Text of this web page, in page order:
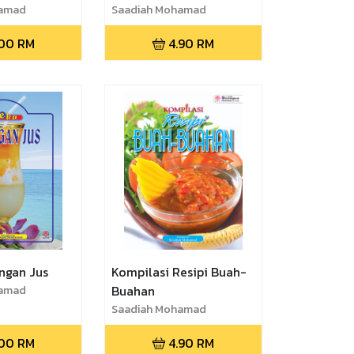
RM
Saadiah Mohamad
4.90 RM
Jus
RM
Kompilasi Resipi Buah-
Buahan
Saadiah Mohamad
4.90 RM